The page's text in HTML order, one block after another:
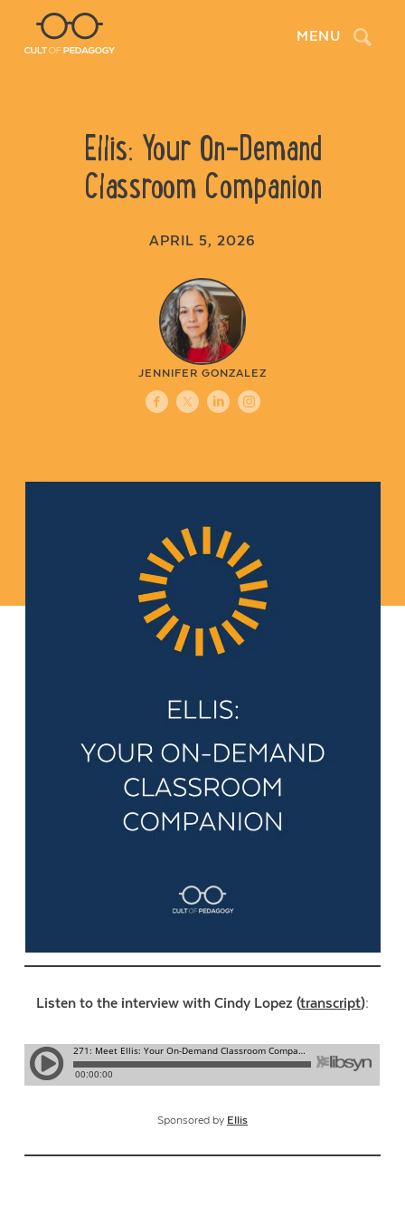
MENU Search
Ellis: Your On-Demand
Classroom Companion
APRIL 5, 2026
JENNIFER GONZALEZ
Listen to the interview with Cindy Lopez (transcript):
Sponsored by Ellis